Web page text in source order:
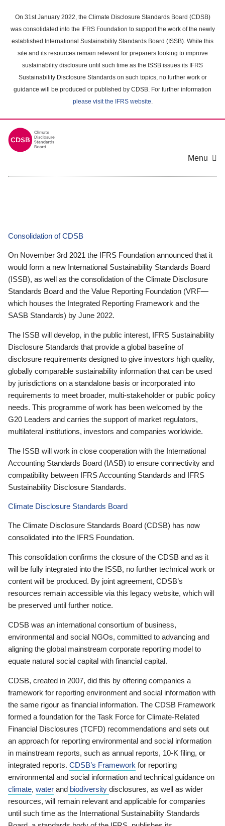
main
content
On 31st January 2022, the Climate Disclosure Standards Board (CDSB)
was consolidated into the IFRS Foundation to support the work of the newly
established International Sustainability Standards Board (ISSB). While this
site and its resources remain relevant for preparers looking to improve
sustainability disclosure until such time as the ISSB issues its IFRS
Sustainability Disclosure Standards on such topics, no further work or
guidance will be produced or published by CDSB. For further information
please visit the IFRS website.
Menu
Consolidation of CDSB
On November 3rd 2021 the IFRS Foundation announced that it
would form a new International Sustainability Standards Board
(ISSB), as well as the consolidation of the Climate Disclosure
Standards Board and the Value Reporting Foundation (VRF—
which houses the Integrated Reporting Framework and the
SASB Standards) by June 2022.
The ISSB will develop, in the public interest, IFRS Sustainability
Disclosure Standards that provide a global baseline of
disclosure requirements designed to give investors high quality,
globally comparable sustainability information that can be used
by jurisdictions on a standalone basis or incorporated into
requirements to meet broader, multi-stakeholder or public policy
needs. This programme of work has been welcomed by the
G20 Leaders and carries the support of market regulators,
multilateral institutions, investors and companies worldwide.
The ISSB will work in close cooperation with the International
Accounting Standards Board (IASB) to ensure connectivity and
compatibility between IFRS Accounting Standards and IFRS
Sustainability Disclosure Standards.
Climate Disclosure Standards Board
The Climate Disclosure Standards Board (CDSB) has now
consolidated into the IFRS Foundation.
This consolidation confirms the closure of the CDSB and as it
will be fully integrated into the ISSB, no further technical work or
content will be produced. By joint agreement, CDSB’s
resources remain accessible via this legacy website, which will
be preserved until further notice.
CDSB was an international consortium of business,
environmental and social NGOs, committed to advancing and
aligning the global mainstream corporate reporting model to
equate natural social capital with financial capital.
CDSB, created in 2007, did this by offering companies a
framework for reporting environment and social information with
the same rigour as financial information. The CDSB Framework
formed a foundation for the Task Force for Climate-Related
Financial Disclosures (TCFD) recommendations and sets out
an approach for reporting environmental and social information
in mainstream reports, such as annual reports, 10-K filing, or
integrated reports. CDSB’s Framework for reporting
environmental and social information and technical guidance on
climate, water and biodiversity disclosures, as well as wider
resources, will remain relevant and applicable for companies
until such time as the International Sustainability Standards